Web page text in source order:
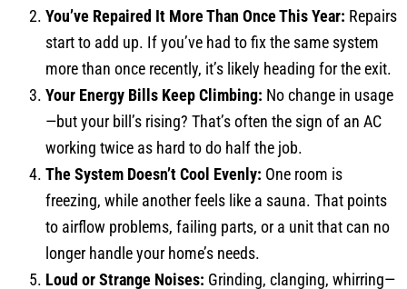
You’ve Repaired It More Than Once This Year: Repairs
start to add up. If you’ve had to fix the same system
more than once recently, it’s likely heading for the exit.
Your Energy Bills Keep Climbing: No change in usage
—but your bill’s rising? That’s often the sign of an AC
working twice as hard to do half the job.
The System Doesn’t Cool Evenly: One room is
freezing, while another feels like a sauna. That points
to airflow problems, failing parts, or a unit that can no
longer handle your home’s needs.
Loud or Strange Noises: Grinding, clanging, whirring—